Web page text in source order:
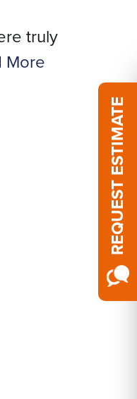
truly
More
REQUEST ESTIMATE